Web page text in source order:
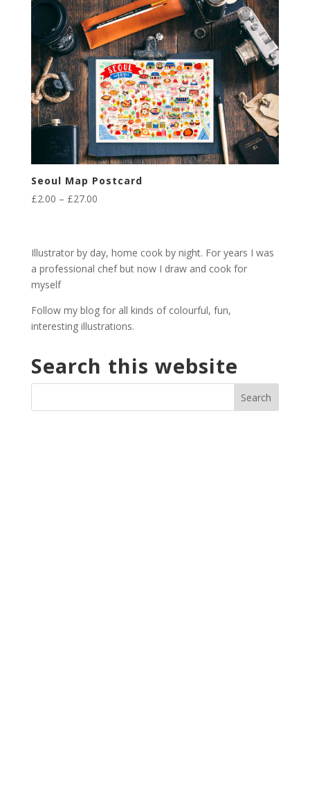
through
£27.00
Seoul Map Postcard
£2.00 – £27.00Price
£27.00
Illustrator by day, home cook by night. For years I was
a professional chef but now I draw and cook for
myself
Follow my blog for all kinds of colourful, fun,
interesting illustrations.
Search this website